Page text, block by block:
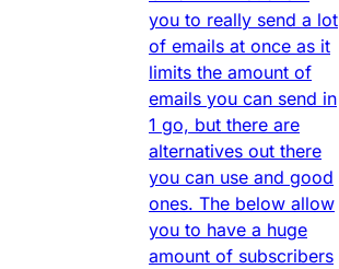
you to really send a lot
of emails at once as it
limits the amount of
emails you can send in
1 go, but there are
alternatives out there
you can use and good
ones. The below allow
you to have a huge
amount of subscribers